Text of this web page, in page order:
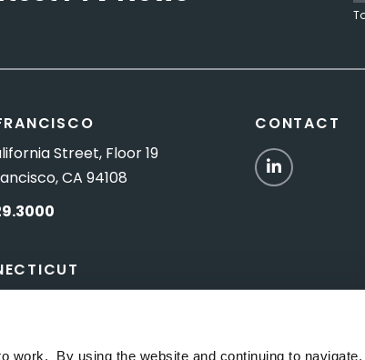
work. By using the website and continuing to
Street, Floor 19
CA 94108
CONTACT
LinkedIn